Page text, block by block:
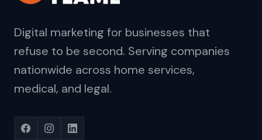
Digital marketing for businesses that
refuse to be second. Serving companies
nationwide across home services,
medical, and legal.